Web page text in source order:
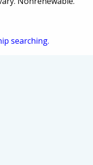
searching.